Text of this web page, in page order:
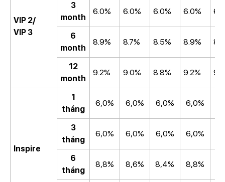
VIP 2/
VIP 3
3
month
6.0% 6.0% 6.0% 6.0%
6
month
8.9% 8.7% 8.5% 8.9%
12
month
9.2% 9.0% 8.8% 9.2%
Inspire
1
tháng
6,0% 6,0% 6,0% 6,0%
3
tháng
6,0% 6,0% 6,0% 6,0%
6
tháng
8,8% 8,6% 8,4% 8,8%